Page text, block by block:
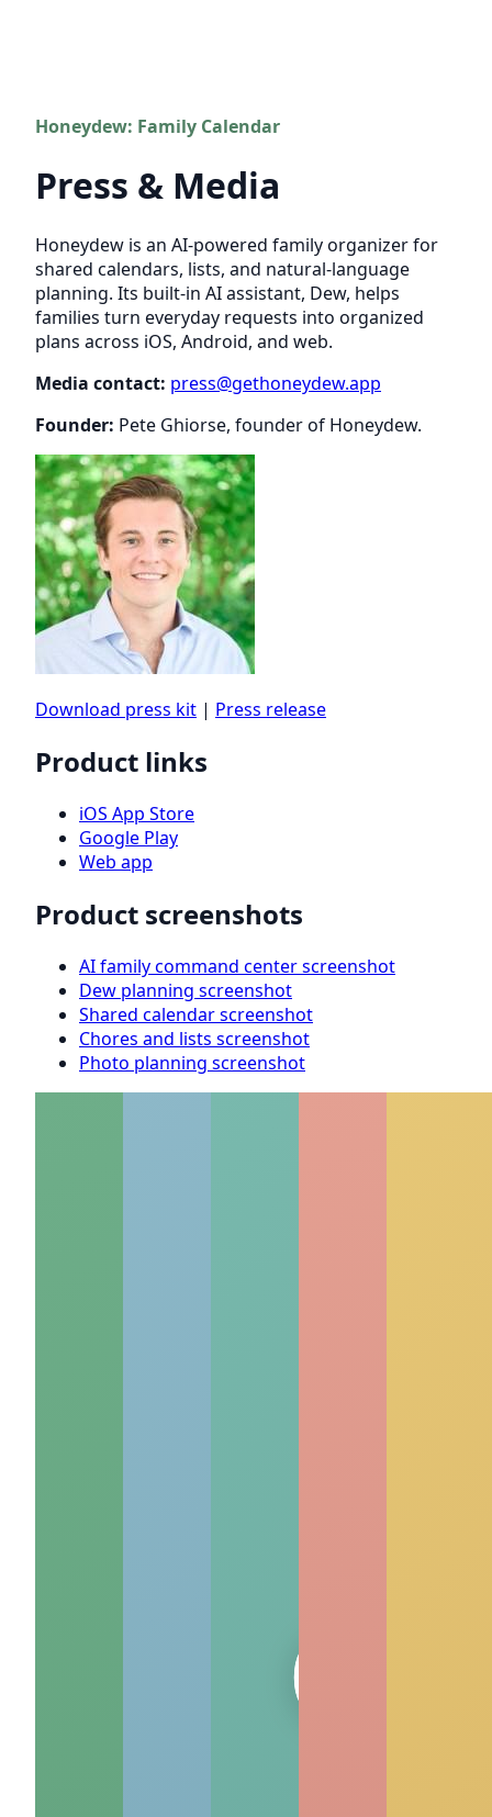
Honeydew: Family Calendar
Press & Media
Honeydew is an AI-powered family organizer for
shared calendars, lists, and natural-language
planning. Its built-in AI assistant, Dew, helps
families turn everyday requests into organized
plans across iOS, Android, and web.
Media contact: press@gethoneydew.app
Founder: Pete Ghiorse, founder of Honeydew.
Download press kit | Press release
Product links
iOS App Store
Google Play
Web app
Product screenshots
AI family command center screenshot
Dew planning screenshot
Shared calendar screenshot
Chores and lists screenshot
Photo planning screenshot